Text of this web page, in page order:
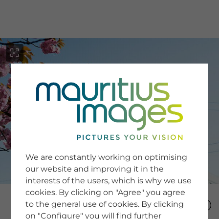
SERVICE
Newsletter SignUp
Tips & Tricks
Buying images
Blog
COMPANY
We are constantly working on optimising
our website and improving it in the
interests of the users, which is why we use
cookies. By clicking on "Agree" you agree
to the general use of cookies. By clicking
on "Configure" you will find further